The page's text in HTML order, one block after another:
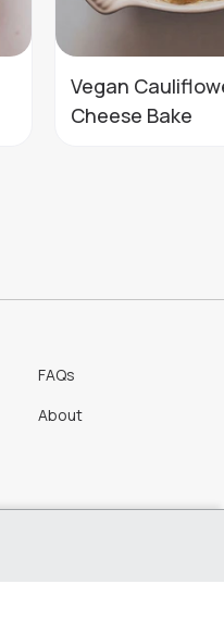
Vegan
Cheese Bake
FAQs
About